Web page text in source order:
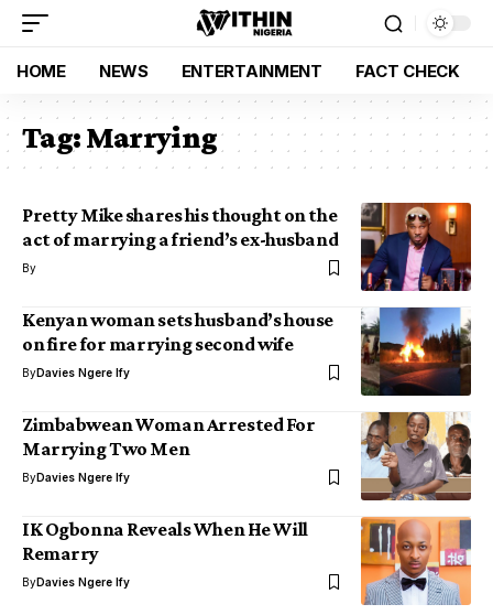
HOME NEWS ENTERTAINMENT FACT CHECK
Tag:Marrying
Pretty Mike shares his thought on the
act of marrying a friend’s ex-husband
By
Kenyan woman sets husband’s house
on fire for marrying second wife
ByDavies Ngere Ify
Zimbabwean Woman Arrested For
Marrying Two Men
ByDavies Ngere Ify
IK Ogbonna Reveals When He Will
Remarry
ByDavies Ngere Ify